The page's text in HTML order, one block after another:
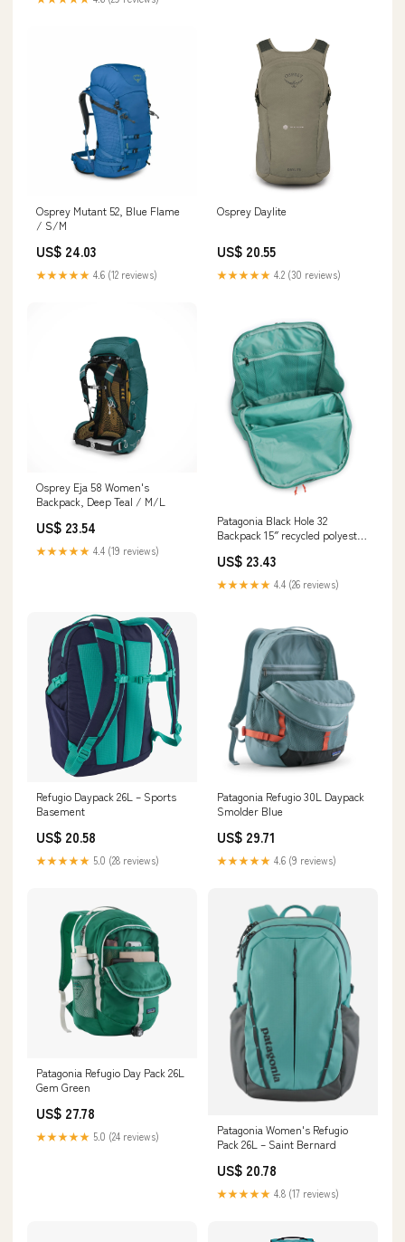
Osprey Mutant 52, Blue Flame
/ S/M
US$ 24.03
★★★★★ 4.6 (12 reviews)
Osprey Daylite
US$ 20.55
★★★★★ 4.2 (30 reviews)
Osprey Eja 58 Women's
Backpack, Deep Teal / M/L
US$ 23.54
★★★★★ 4.4 (19 reviews)
Patagonia Black Hole 32
Backpack 15″ recycled polyester
US$ 23.43
★★★★★ 4.4 (26 reviews)
Refugio Daypack 26L – Sports
Basement
US$ 20.58
★★★★★ 5.0 (28 reviews)
Patagonia Refugio 30L Daypack
Smolder Blue
US$ 29.71
★★★★★ 4.6 (9 reviews)
Patagonia Refugio Day Pack 26L
Gem Green
US$ 27.78
★★★★★ 5.0 (24 reviews)
Patagonia Women's Refugio
Pack 26L – Saint Bernard
US$ 20.78
★★★★★ 4.8 (17 reviews)